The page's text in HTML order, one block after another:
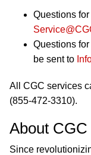
Questions
Questions
be sent to
All CGC services
(855-472-3310).
About CGC
Since